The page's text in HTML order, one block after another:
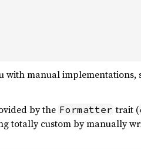
with manual implementations,
by the Formatter trait (
totally custom by manually